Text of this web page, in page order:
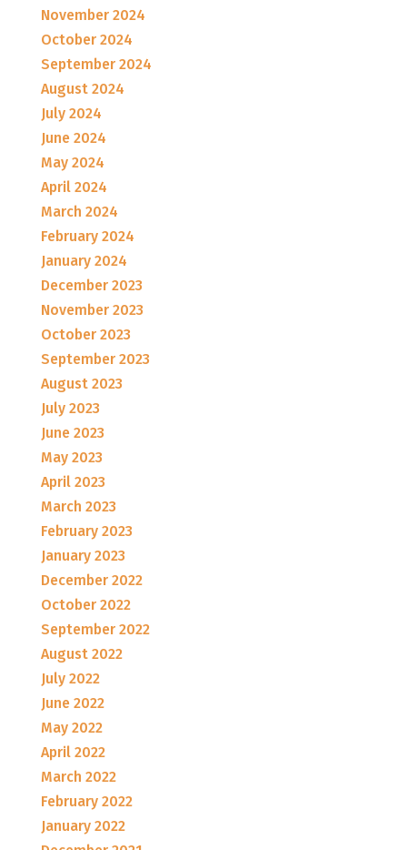
November 2024
October 2024
September 2024
August 2024
July 2024
June 2024
May 2024
April 2024
March 2024
February 2024
January 2024
December 2023
November 2023
October 2023
September 2023
August 2023
July 2023
June 2023
May 2023
April 2023
March 2023
February 2023
January 2023
December 2022
October 2022
September 2022
August 2022
July 2022
June 2022
May 2022
April 2022
March 2022
February 2022
January 2022